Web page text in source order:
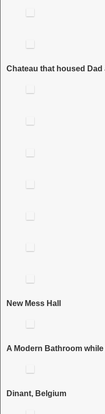
Chateau that housed
New Mess Hall
A Modern Bathroom while
Dinant, Belgium